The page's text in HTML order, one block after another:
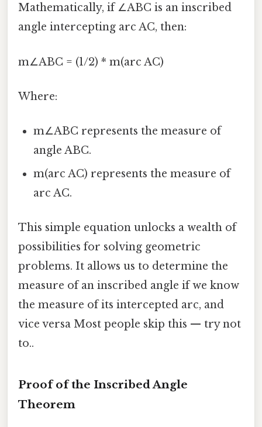
Mathematically, if ∠ABC is an inscribed
angle intercepting arc AC, then:
m∠ABC = (1/2) * m(arc AC)
Where:
m∠ABC represents the measure of
angle ABC.
m(arc AC) represents the measure of
arc AC.
This simple equation unlocks a wealth of
possibilities for solving geometric
problems. It allows us to determine the
measure of an inscribed angle if we know
the measure of its intercepted arc, and
vice versa Most people skip this — try not
to..
Proof of the Inscribed Angle
Theorem